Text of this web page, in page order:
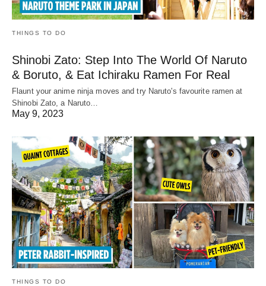
THINGS TO DO
Shinobi Zato: Step Into The World Of Naruto
& Boruto, & Eat Ichiraku Ramen For Real
Flaunt your anime ninja moves and try Naruto's favourite ramen at
Shinobi Zato, a Naruto…
May 9, 2023
THINGS TO DO